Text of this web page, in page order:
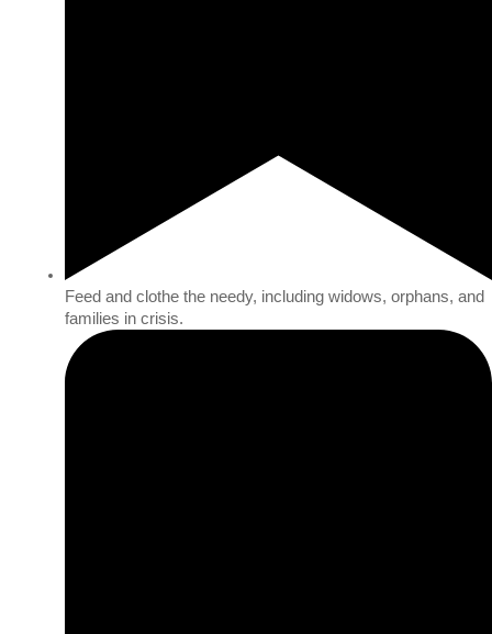
Feed and clothe the needy, including widows, orphans, and
families in crisis.